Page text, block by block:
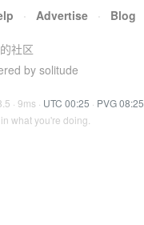
· Advertise · Blog
社区
by solitude
· 9ms · UTC 00:25 · PVG 08:25
what you're doing.